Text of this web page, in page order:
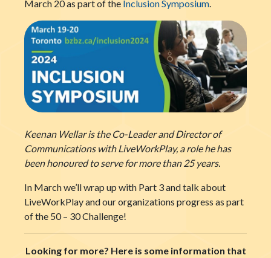
March 20 as part of the Inclusion Symposium.
Keenan Wellar is the Co-Leader and Director of
Communications with LiveWorkPlay, a role he has
been honoured to serve for more than 25 years.
In March we’ll wrap up with Part 3 and talk about
LiveWorkPlay and our organizations progress as part
of the 50 – 30 Challenge!
Looking for more? Here is some information that